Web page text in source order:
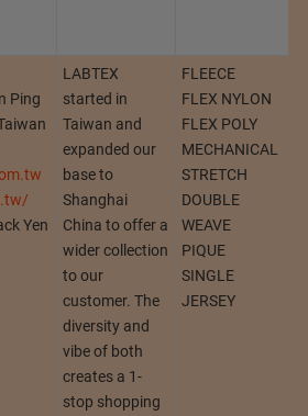
Ping
Yen
LABTEX
started in
Taiwan and
expanded our
base to
Shanghai
China to offer a
wider collection
to our
customer. The
diversity and
vibe of both
creates a 1-
stop shopping
FLEECE
FLEX NYLON
FLEX POLY
MECHANICAL
STRETCH
DOUBLE
WEAVE
PIQUE
SINGLE
JERSEY